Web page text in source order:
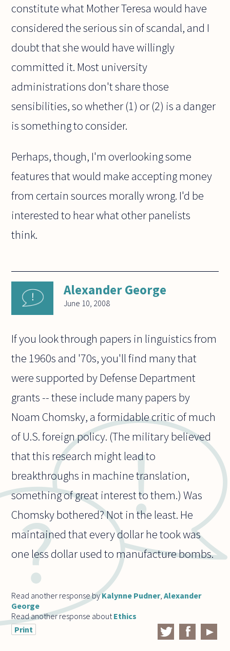
constitute what Mother Teresa would have
considered the serious sin of scandal, and I
doubt that she would have willingly
committed it. Most university
administrations don't share those
sensibilities, so whether (1) or (2) is a danger
is something to consider.
Perhaps, though, I'm overlooking some
features that would make accepting money
from certain sources morally wrong. I'd be
interested to hear what other panelists
think.
Alexander George
June 10, 2008
If you look through papers in linguistics from
the 1960s and '70s, you'll find many that
were supported by Defense Department
grants -- these include many papers by
Noam Chomsky, a formidable critic of much
of U.S. foreign policy. (The military believed
that this research might lead to
breakthroughs in machine translation,
something of great interest to them.) Was
Chomsky bothered? Not in the least. He
maintained that every dollar he took was
one less dollar used to manufacture bombs.
Read another response byKalynne Pudner,Alexander
George
Read another response aboutEthics
Print